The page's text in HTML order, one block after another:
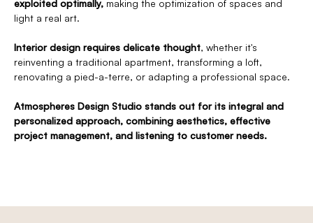
exploited optimally, making the optimization of spaces and
light a real art.
Interior design requires delicate thought, whether it's
reinventing a traditional apartment, transforming a loft,
renovating a pied-a-terre, or adapting a professional space.
Atmospheres Design Studio stands out for its integral and
personalized approach, combining aesthetics, effective
project management, and listening to customer needs.